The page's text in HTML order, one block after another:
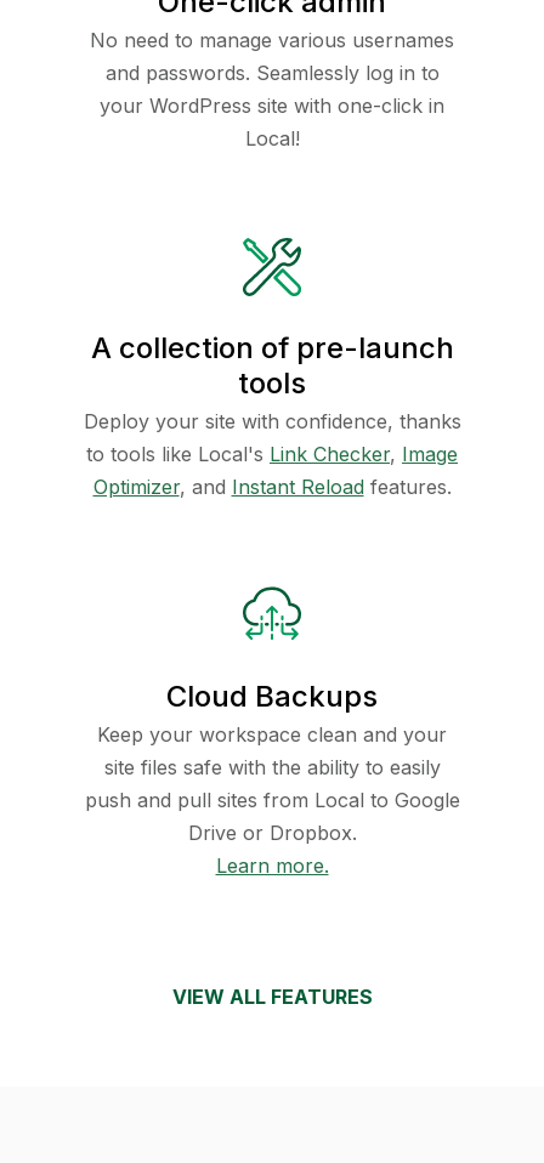
No need to manage various usernames
and passwords. Seamlessly log in to
your WordPress site with one-click in
Local!
A collection of pre-launch
tools
Deploy your site with confidence, thanks
to tools like Local's Link Checker, Image
Optimizer, and Instant Reloadfeatures.
Cloud Backups
Keep your workspace clean and your
site files safe with the ability to easily
push and pull sites from Local to Google
Drive or Dropbox.
Learn more.
VIEW ALL FEATURES